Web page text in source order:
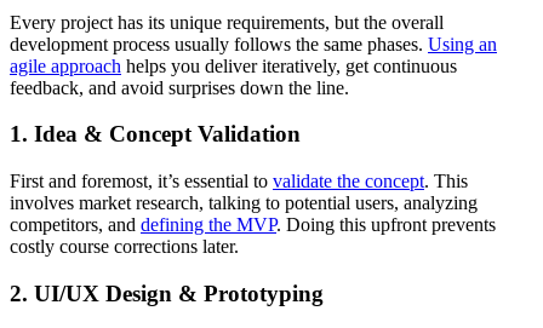
Every project has its unique requirements, but the overall
development process usually follows the same phases. Using an
agile approach helps you deliver iteratively, get continuous
feedback, and avoid surprises down the line.
1. Idea & Concept Validation
First and foremost, it’s essential to validate the concept. This
involves market research, talking to potential users, analyzing
competitors, and defining the MVP. Doing this upfront prevents
costly course corrections later.
2. UI/UX Design & Prototyping